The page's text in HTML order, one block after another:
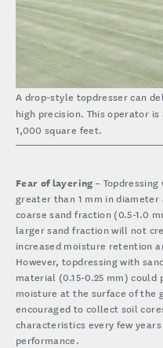
A drop-style topdresser can
high precision. This operator
1,000 square feet.
Fear of layering –
greater than 1 mm in
coarse sand fraction (0.5-1.0
larger sand fraction will not
increased moisture retention
However, topdressing with
material (0.15-0.25 mm)
moisture at the surface of the
encouraged to collect soil
characteristics every few
performance.